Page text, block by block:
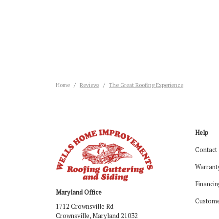
Home Reviews The Great Roofing Experience
Maryland Office
1712 Crownsville Rd
Crownsville, Maryland 21032
Help
Contact